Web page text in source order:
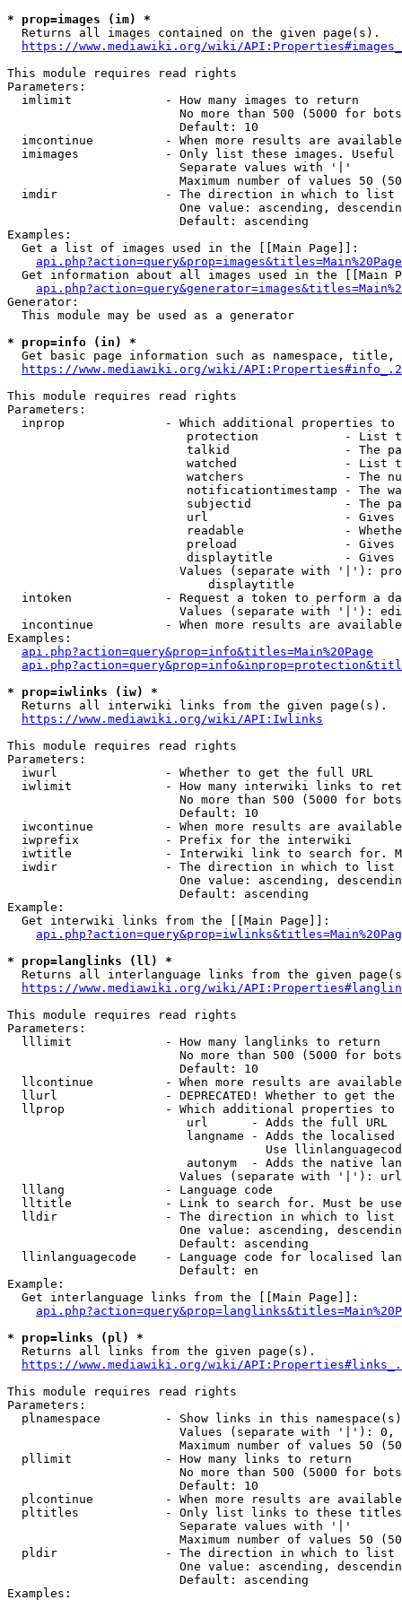
* prop=images (im) *
  Returns all images contained on the given page(s).
https://www.mediawiki.org/wiki/
This module requires read rights
Parameters:
  imlimit             - How many images to return
No more than 500 (5000 for
                        Default: 10
imcontinue          - When more results are
imimages            - Only list these images.
                        Separate values with '|'
Maximum number of values 50
  imdir               - The direction in which to list
One value: ascending,
                        Default: ascending
Examples:
  Get a list of images used in the [[Main Page]]:
api.php?action=query&prop=images&titles=Main%20Page
Get information about all images used in the [[Main
Generator:
  This module may be used as a generator
* prop=info (in) *
Get basic page information such as namespace, title,
https://www.mediawiki.org/wiki/
This module requires read rights
Parameters:
inprop              - Which additional properties to
protection            - List
talkid                - The
watched               - List
watchers              - The
notificationtimestamp - The
subjectid             - The
url                   -
readable              -
preload               -
displaytitle          -
Values (separate with '|'):
                            displaytitle
intoken             - Request a token to perform a
Values (separate with '|'):
incontinue          - When more results are
Examples:
api.php?action=query&prop=info&titles=Main%20Page
* prop=iwlinks (iw) *
  Returns all interwiki links from the given page(s).
https://www.mediawiki.org/wiki/API:Iwlinks
This module requires read rights
Parameters:
  iwurl               - Whether to get the full URL
iwlimit             - How many interwiki links to
No more than 500 (5000 for
                        Default: 10
iwcontinue          - When more results are
  iwprefix            - Prefix for the interwiki
iwtitle             - Interwiki link to search for.
  iwdir               - The direction in which to list
One value: ascending,
                        Default: ascending
Example:
  Get interwiki links from the [[Main Page]]:
* prop=langlinks (ll) *
Returns all interlanguage links from the given
https://www.mediawiki.org/wiki/
This module requires read rights
Parameters:
  lllimit             - How many langlinks to return
No more than 500 (5000 for
                        Default: 10
llcontinue          - When more results are
llurl               - DEPRECATED! Whether to get
llprop              - Which additional properties
                         url      - Adds the full URL
langname - Adds the
Use
autonym  - Adds the native
Values (separate with '|'):
  lllang              - Language code
lltitle             - Link to search for. Must be
  lldir               - The direction in which to list
One value: ascending,
                        Default: ascending
llinlanguagecode    - Language code for localised
                        Default: en
Example:
  Get interlanguage links from the [[Main Page]]:
* prop=links (pl) *
  Returns all links from the given page(s).
https://www.mediawiki.org/wiki/
This module requires read rights
Parameters:
plnamespace         - Show links in this
Values (separate with '|'):
Maximum number of values 50
  pllimit             - How many links to return
No more than 500 (5000 for
                        Default: 10
plcontinue          - When more results are
pltitles            - Only list links to these
                        Separate values with '|'
Maximum number of values 50
  pldir               - The direction in which to list
One value: ascending,
                        Default: ascending
Examples: